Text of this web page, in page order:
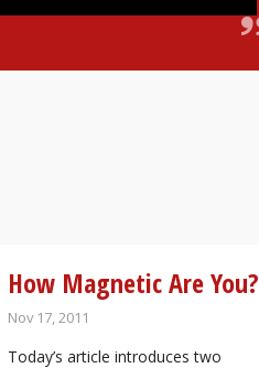
How Magnetic Are You?
Nov 17, 2011
Today’s article introduces two